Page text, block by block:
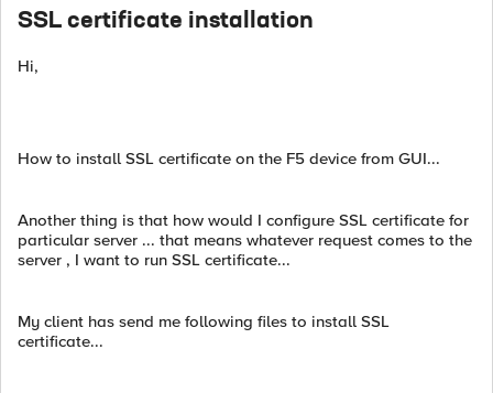
SSL certificate installation
Hi,
How to install SSL certificate on the F5 device from GUI...
Another thing is that how would I configure SSL certificate for
particular server ... that means whatever request comes to the
server , I want to run SSL certificate...
My client has send me following files to install SSL
certificate...